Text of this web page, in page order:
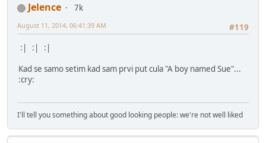
Jelence
7k
#119
August 11, 2014, 06:41:39 AM
:| :| :|
Kad se samo setim kad sam prvi put cula "A boy named Sue"...
:cry:
I'll tell you something about good looking people: we're not well liked